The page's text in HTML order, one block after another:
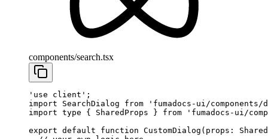
components/search.tsx
'use client' ;
import SearchDialog from 'fumadocs-ui/
import type { SharedProps } from 'fumadocs-ui/
export default function CustomDialog ( props :